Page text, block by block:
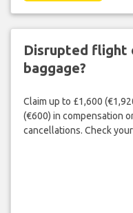
Disrupted flight
baggage?
Claim up to £1,600
(€600) in compensation
cancellations. Check